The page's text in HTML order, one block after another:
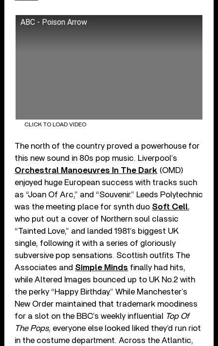
ABC - Poison Arrow
CLICK TO LOAD VIDEO
The north of the country proved a powerhouse for
this new sound in 80s pop music. Liverpool’s
Orchestral Manoeuvres In The Dark (OMD)
enjoyed huge European success with tracks such
as “Joan Of Arc,” and “Souvenir.” Leeds Polytechnic
was the meeting place for synth duo Soft Cell,
who put out a cover of Northern soul classic
“Tainted Love,” and landed 1981’s biggest UK
single, following it with a series of gloriously
subversive pop sensations. Scottish outfits The
Associates and Simple Minds finally had hits,
while Altered Images bounced up to UK No.2 with
the perky “Happy Birthday.” While Manchester’s
New Order maintained that trademark moodiness
for a slot on the BBC’s weekly influential Top Of
The Pops, everyone else looked liked they’d run riot
in the costume department. Across the Atlantic,